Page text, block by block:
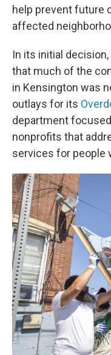
help prevent future
affected
In its initial
that much of the
in Kensington was
outlays for its
department
nonprofits that
services for people